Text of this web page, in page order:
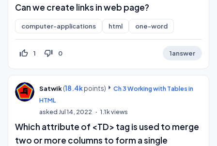
Can we create links in web page?
computer-applications html one-word
thumb_up_off_alt 1 thumb_down_off_alt 0 1answer
Satwik(18.4kpoints)
Ch 3 Working with Tables in
HTML
asked Jul 14, 2022 1.1kviews
Which attribute of <TD> tag is used to merge
two or more columns to form a single